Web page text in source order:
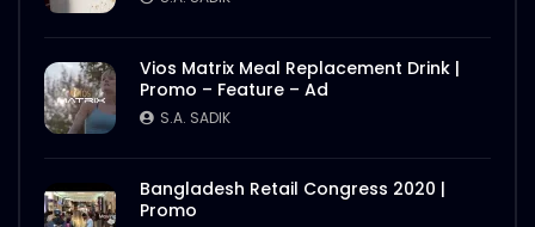
Vios Matrix Meal Replacement Drink |
Promo – Feature – Ad
S.A. SADIK
Bangladesh Retail Congress 2020 |
Promo